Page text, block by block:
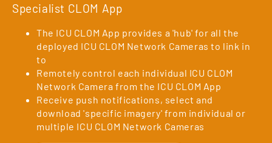
Specialist CLOM App
The ICU CLOM App provides a 'hub' for all the
deployed ICU CLOM Network Cameras to link in
to
Remotely control each individual ICU CLOM
Network Camera from the ICU CLOM App
Receive push notifications, select and
download 'specific imagery' from individual or
multiple ICU CLOM Network Cameras